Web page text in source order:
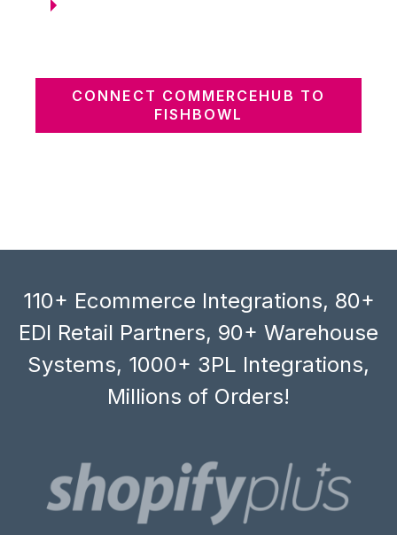
CONNECT COMMERCEHUB TO
FISHBOWL
110+ Ecommerce Integrations, 80+
EDI Retail Partners, 90+ Warehouse
Systems, 1000+ 3PL Integrations,
Millions of Orders!